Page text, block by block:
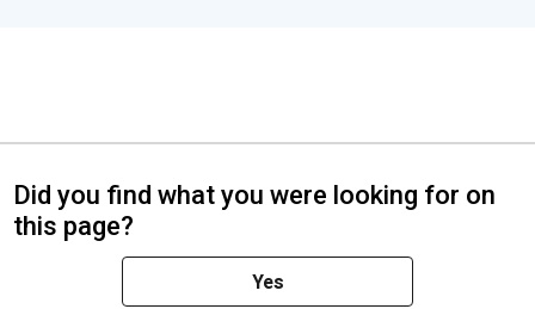
Did you find what you were looking for on
this page?
Yes